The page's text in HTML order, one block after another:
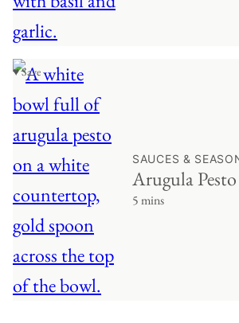
♥ Save
SAUCES &
Arugula Pesto
5 mins